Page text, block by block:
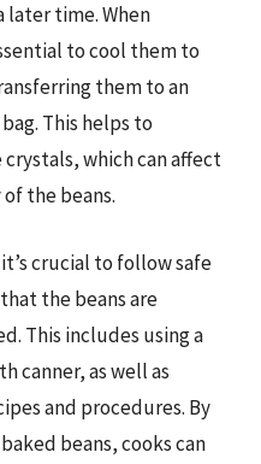
later time. When
to cool them to
them to an
This helps to
which can affect
the beans.
crucial to follow safe
the beans are
This includes using a
canner, as well as
and procedures. By
beans, cooks can